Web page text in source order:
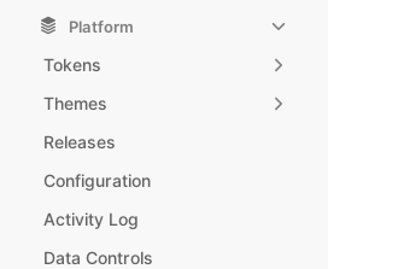
Platform
Tokens
Themes
Releases
Configuration
Activity Log
Data Controls